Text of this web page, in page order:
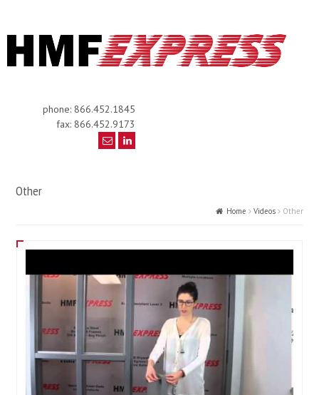
phone: 866.452.1845
fax: 866.452.9173
Other
Home Videos Other